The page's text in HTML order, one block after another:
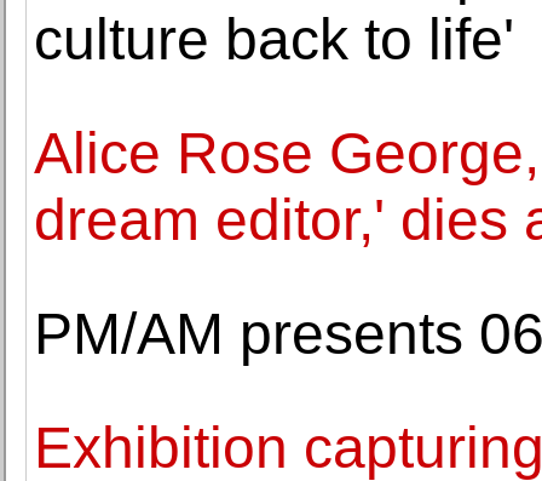
culture back to life'
Alice Rose
dream editor,' dies
PM/AM presents
Exhibition